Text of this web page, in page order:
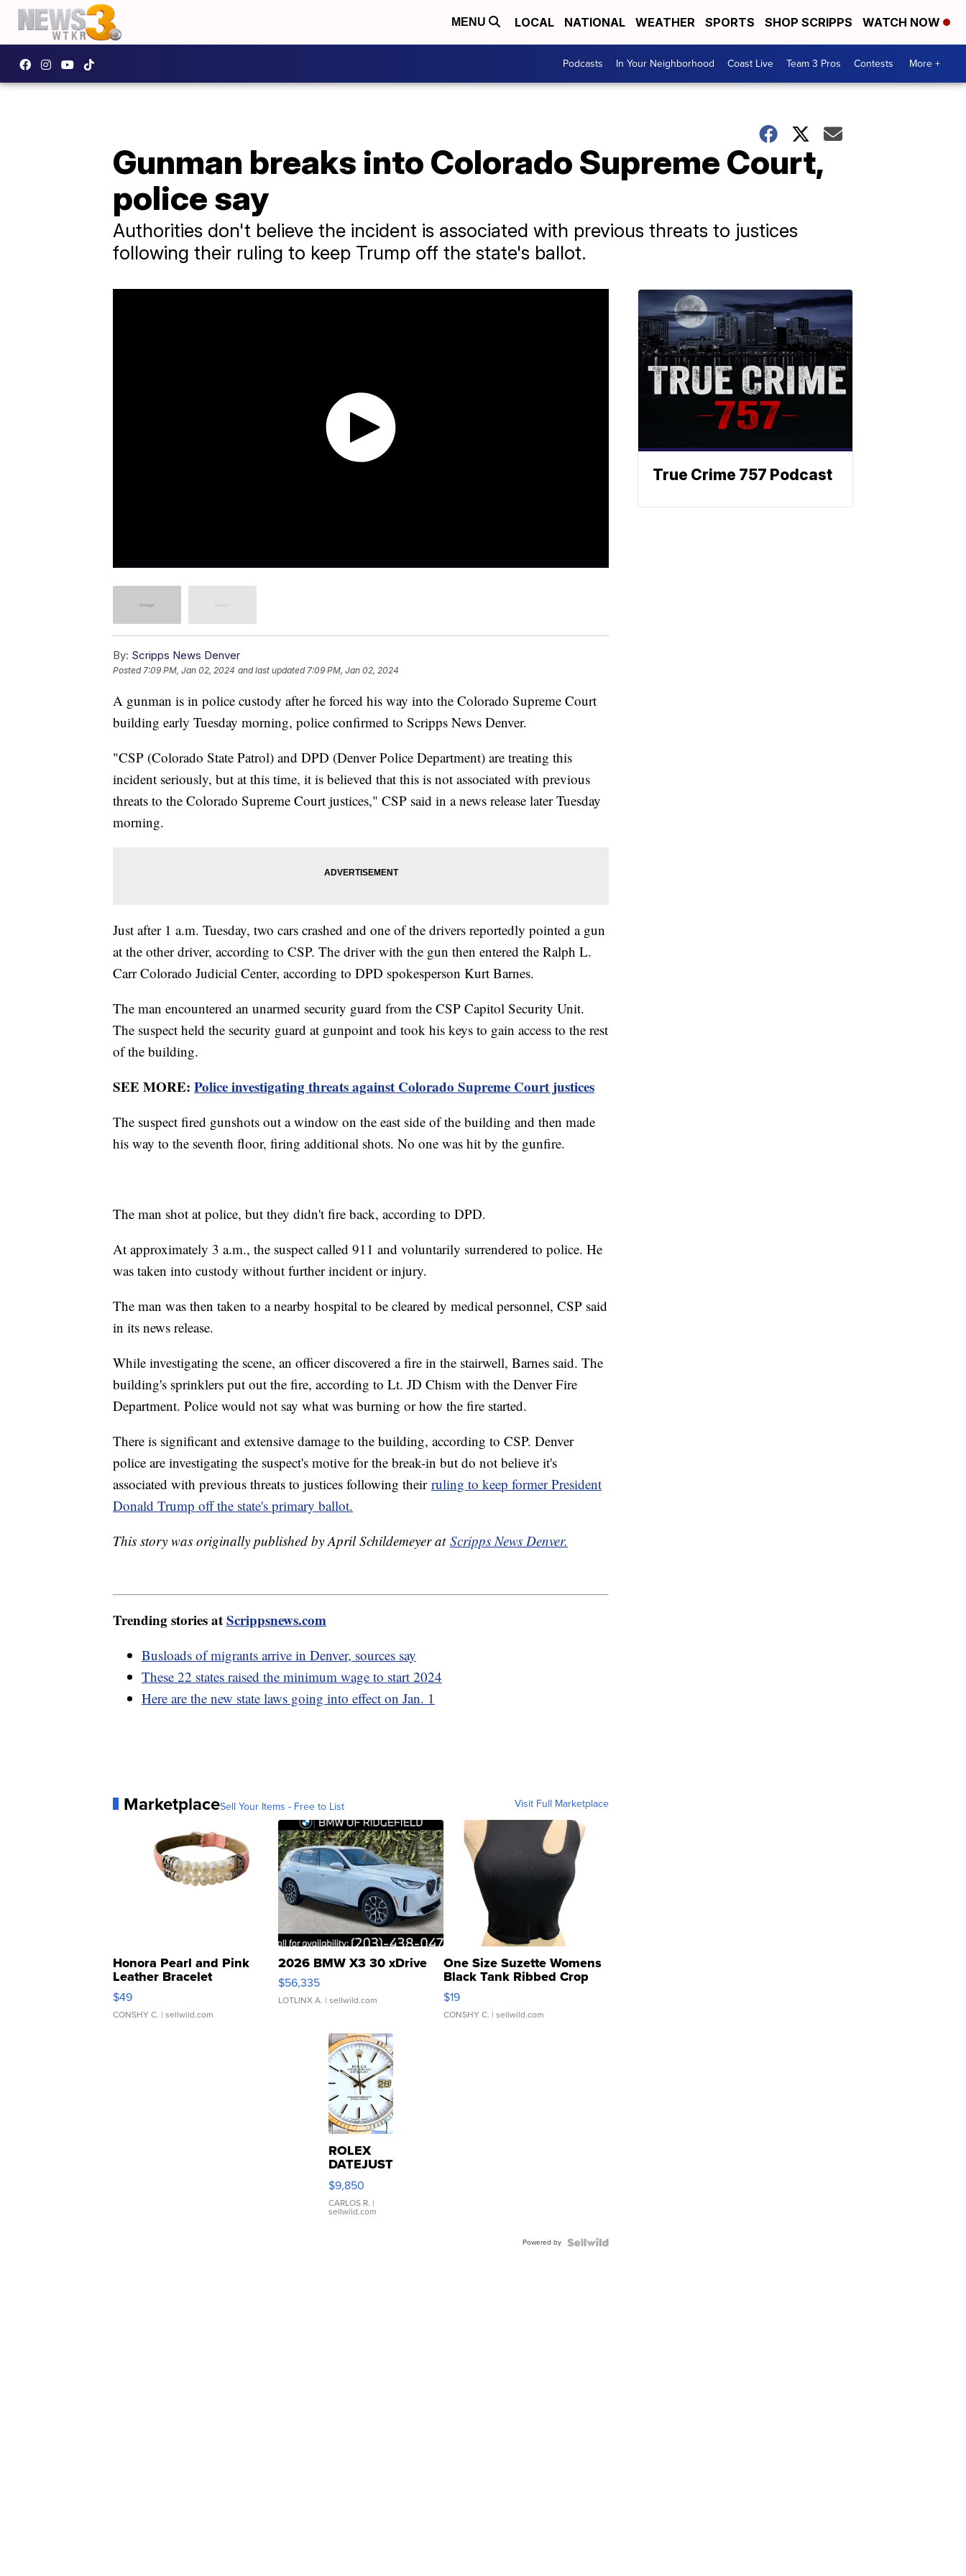
MENU LOCAL NATIONAL WEATHER SPORTS SHOP SCRIPPS WATCH NOW
Podcasts In Your Neighborhood Coast Live Team 3 Pros Contests More +
Gunman breaks into Colorado Supreme Court,
police say
Authorities don't believe the incident is associated with previous threats to justices
following their ruling to keep Trump off the state's ballot.
By: Scripps News Denver
Posted7:09 PM, Jan 02, 2024 and last updated 7:09 PM, Jan 02, 2024
A gunman is in police custody after he forced his way into the Colorado Supreme Court
building early Tuesday morning, police confirmed to Scripps News Denver.
"CSP (Colorado State Patrol) and DPD (Denver Police Department) are treating this
incident seriously, but at this time, it is believed that this is not associated with previous
threats to the Colorado Supreme Court justices," CSP said in a news release later Tuesday
morning.
Just after 1 a.m. Tuesday, two cars crashed and one of the drivers reportedly pointed a gun
at the other driver, according to CSP. The driver with the gun then entered the Ralph L.
Carr Colorado Judicial Center, according to DPD spokesperson Kurt Barnes.
The man encountered an unarmed security guard from the CSP Capitol Security Unit.
The suspect held the security guard at gunpoint and took his keys to gain access to the rest
of the building.
SEE MORE: Police investigating threats against Colorado Supreme Court justices
The suspect fired gunshots out a window on the east side of the building and then made
his way to the seventh floor, firing additional shots. No one was hit by the gunfire.
The man shot at police, but they didn't fire back, according to DPD.
At approximately 3 a.m., the suspect called 911 and voluntarily surrendered to police. He
was taken into custody without further incident or injury.
The man was then taken to a nearby hospital to be cleared by medical personnel, CSP said
in its news release.
While investigating the scene, an officer discovered a fire in the stairwell, Barnes said. The
building's sprinklers put out the fire, according to Lt. JD Chism with the Denver Fire
Department. Police would not say what was burning or how the fire started.
There is significant and extensive damage to the building, according to CSP. Denver
police are investigating the suspect's motive for the break-in but do not believe it's
associated with previous threats to justices following their ruling to keep former President
Donald Trump off the state's primary ballot.
This story was originally published by April Schildemeyer at Scripps News Denver.
Trending stories atScrippsnews.com
Busloads of migrants arrive in Denver, sources say
These 22 states raised the minimum wage to start 2024
Here are the new state laws going into effect on Jan. 1
MarketplaceSell Your Items - Free to List Visit Full Marketplace
Honora Pearl and Pink
Leather Bracelet
Adjustable Buckle Clo...
$49
CONSHY C. | sellwild.com
2026 BMW X3 30 xDrive
$56,335
LOTLINX A. | sellwild.com
One Size Suzette Womens
Black Tank Ribbed Crop
Asymmetrical ...
$19
CONSHY C. | sellwild.com
ROLEX
DATEJUST
16233
WHITE
DIAL
FLUTED
$9,850
CARLOS R. |
sellwild.com
Powered by
True Crime 757 Podcast